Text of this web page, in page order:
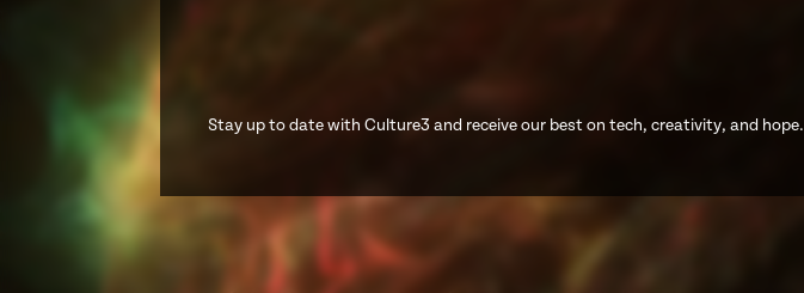
Stay up to date with Culture3 and receive our best on tech, creativity, and hope.